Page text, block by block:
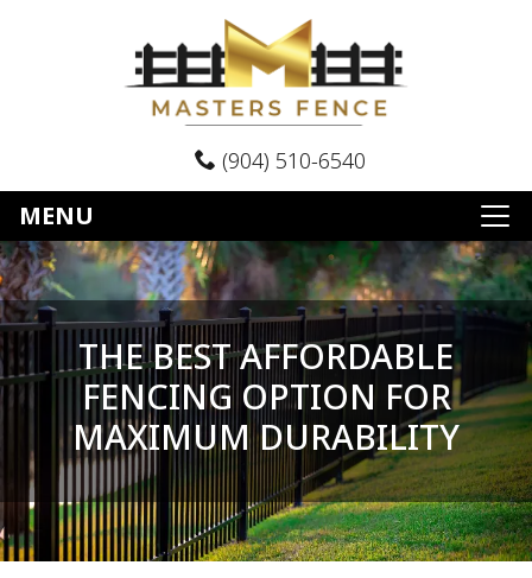
(904) 510-6540
MENU
THE BEST AFFORDABLE
FENCING OPTION FOR
MAXIMUM DURABILITY